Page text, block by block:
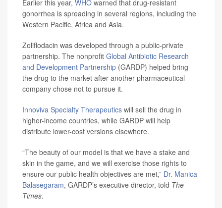
Earlier this year, WHO warned that drug-resistant
gonorrhea is spreading in several regions, including the
Western Pacific, Africa and Asia.
Zoliflodacin was developed through a public-private
partnership. The nonprofit Global Antibiotic Research
and Development Partnership (GARDP) helped bring
the drug to the market after another pharmaceutical
company chose not to pursue it.
Innoviva Specialty Therapeutics will sell the drug in
higher-income countries, while GARDP will help
distribute lower-cost versions elsewhere.
“The beauty of our model is that we have a stake and
skin in the game, and we will exercise those rights to
ensure our public health objectives are met,” Dr. Manica
Balasegaram, GARDP’s executive director, told The
Times.